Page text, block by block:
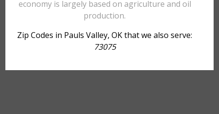
economy is largely based on agriculture and oil
production.
Zip Codes in Pauls Valley, OK that we also serve:
73075